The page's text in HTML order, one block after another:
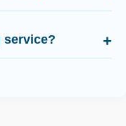
service?